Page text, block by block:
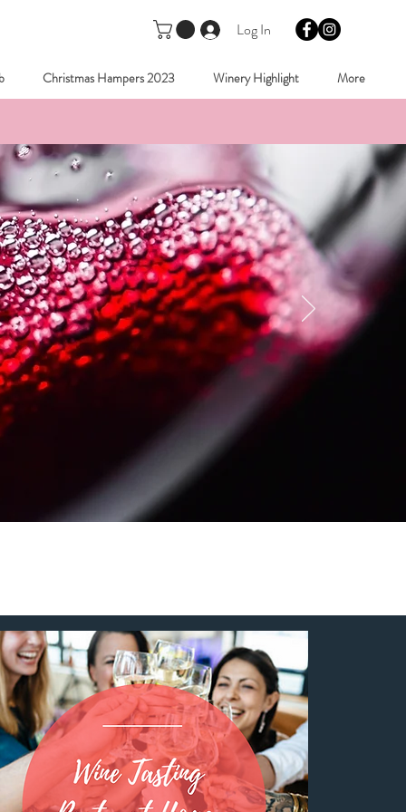
Log In
Christmas Hampers 2023 Winery Highlight More